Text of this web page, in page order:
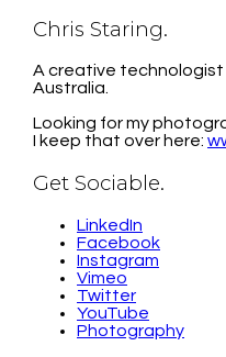
Chris Staring.
A creative technologist
Australia.
Looking for my
I keep that over here:
Get Sociable.
LinkedIn
Facebook
Instagram
Vimeo
Twitter
YouTube
Photography